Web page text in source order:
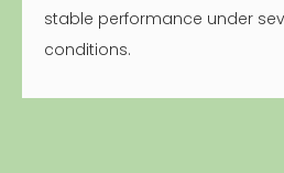
stable performance under
conditions.